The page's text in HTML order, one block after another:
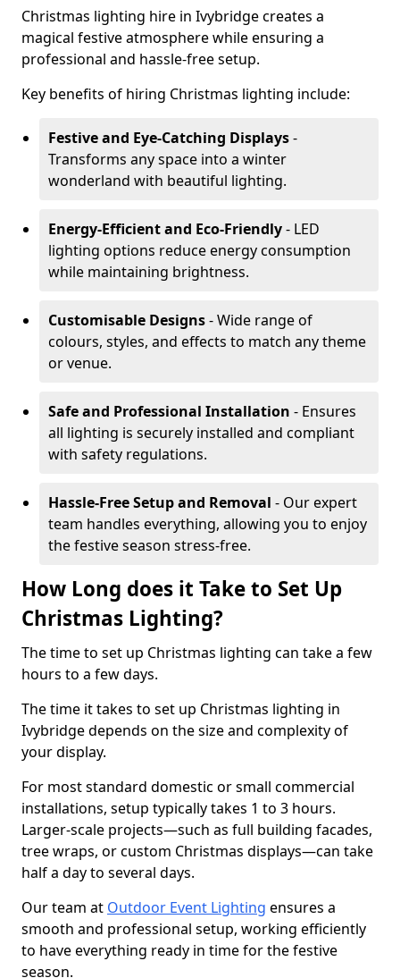
Christmas lighting hire in Ivybridge creates a
magical festive atmosphere while ensuring a
professional and hassle-free setup.
Key benefits of hiring Christmas lighting include:
Festive and Eye-Catching Displays-
Transforms any space into a winter
wonderland with beautiful lighting.
Energy-Efficient and Eco-Friendly- LED
lighting options reduce energy consumption
while maintaining brightness.
Customisable Designs- Wide range of
colours, styles, and effects to match any theme
or venue.
Safe and Professional Installation - Ensures
all lighting is securely installed and compliant
with safety regulations.
Hassle-Free Setup and Removal - Our expert
team handles everything, allowing you to enjoy
the festive season stress-free.
How Long does it Take to Set Up
Christmas Lighting?
The time to set up Christmas lighting can take a few
hours to a few days.
The time it takes to set up Christmas lighting in
Ivybridge depends on the size and complexity of
your display.
For most standard domestic or small commercial
installations, setup typically takes 1 to 3 hours.
Larger-scale projects—such as full building facades,
tree wraps, or custom Christmas displays—can take
half a day to several days.
Our team at Outdoor Event Lighting ensures a
smooth and professional setup, working efficiently
to have everything ready in time for the festive
season.